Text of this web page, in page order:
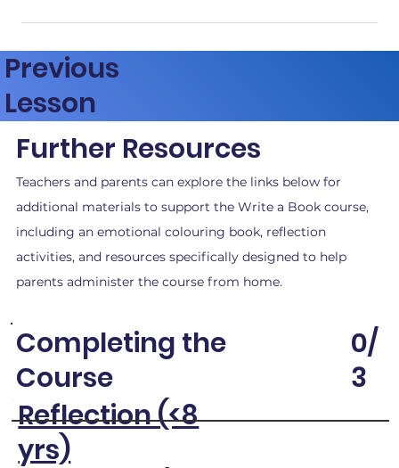
Previous
Lesson
Further Resources
Teachers and parents can explore the links below for
additional materials to support the Write a Book course,
including an emotional colouring book, reflection
activities, and resources specifically designed to help
parents administer the course from home.
Completing the
Course
0/
3
Reflection (<8
yrs)